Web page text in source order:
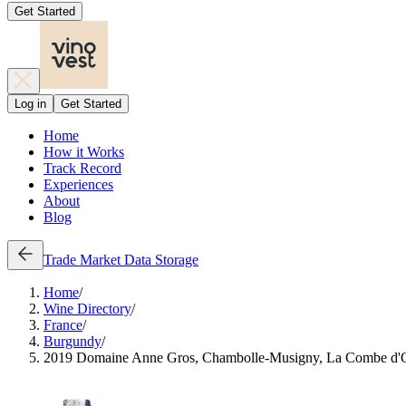
Get Started
Log in Get Started
Home
How it Works
Track Record
Experiences
About
Blog
Trade Market Data Storage
Home/
Wine Directory/
France/
Burgundy/
2019 Domaine Anne Gros, Chambolle-Musigny, La Combe